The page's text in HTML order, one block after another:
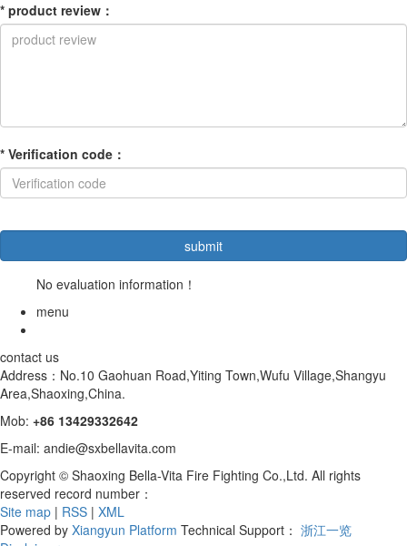
* product review ：
* Verification code ：
No evaluation information！
menu
contact us
Address：No.10 Gaohuan Road,Yiting Town,Wufu Village,Shangyu
Area,Shaoxing,China.
Mob: +86 13429332642
E-mail: andie@sxbellavita.com
Copyright © Shaoxing Bella-Vita Fire Fighting Co.,Ltd. All rights
reserved record number：
Site map | RSS | XML
Powered by Xiangyun Platform Technical Support： 浙江一览